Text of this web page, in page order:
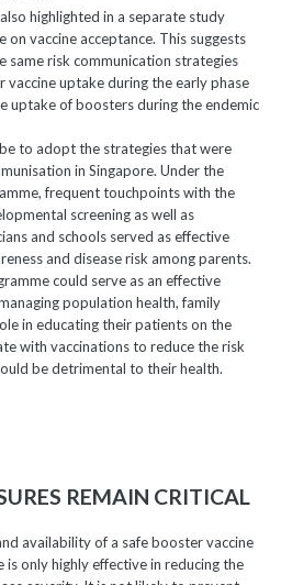
highlighted in a separate study
on vaccine acceptance. This suggests
risk communication strategies
uptake during the early phase
uptake of boosters during the endemic
to adopt the strategies that were
in Singapore. Under the
frequent touchpoints with the
screening as well as
and schools served as effective
and disease risk among parents.
could serve as an effective
population health, family
in educating their patients on the
with vaccinations to reduce the risk
be detrimental to their health.
REMAIN CRITICAL
availability of a safe booster vaccine
only highly effective in reducing the